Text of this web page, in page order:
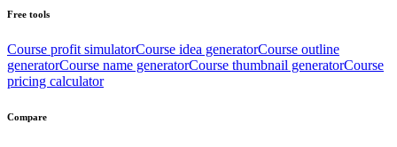
Free tools
Course profit simulatorCourse idea generatorCourse outline
generatorCourse name generatorCourse thumbnail generatorCourse
pricing calculator
Compare